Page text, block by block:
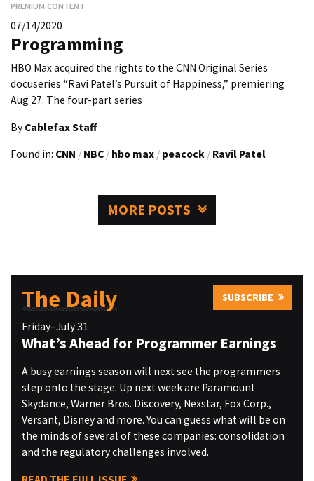
PREMIUM CONTENT
07/14/2020
Programming
HBO Max acquired the rights to the CNN Original Series
docuseries “Ravi Patel’s Pursuit of Happiness,” premiering
Aug 27. The four-part series
By Cablefax Staff
Found in: CNN / NBC / hbo max / peacock / Ravil Patel
MORE POSTS
The Daily SUBSCRIBE
Friday–July 31
What’s Ahead for Programmer Earnings
A busy earnings season will next see the programmers
step onto the stage. Up next week are Paramount
Skydance, Warner Bros. Discovery, Nexstar, Fox Corp.,
Versant, Disney and more. You can guess what will be on
the minds of several of these companies: consolidation
and the regulatory challenges involved.